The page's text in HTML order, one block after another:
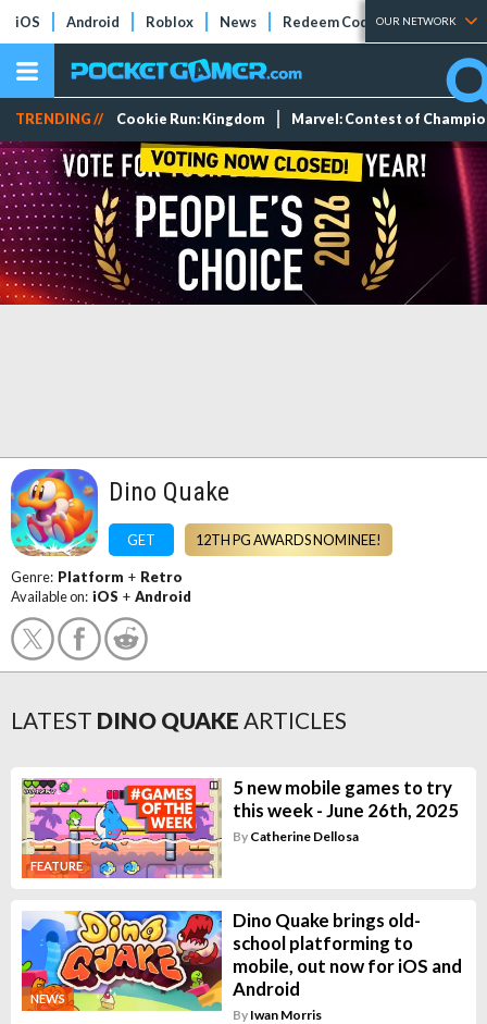
iOS Android Roblox News Redeem Codes Tier Lists
OUR NETWORK
TRENDING // Cookie Run: Kingdom Marvel: Contest of
Dino Quake
GET 12TH PG AWARDS NOMINEE!
Genre: Platform + Retro
Available on: iOS + Android
LATEST DINO QUAKE ARTICLES
FEATURE
5 new mobile games to try
this week - June 26th, 2025
By Catherine Dellosa
NEWS
Dino Quake brings old-
school platforming to
mobile, out now for iOS and
Android
By Iwan Morris